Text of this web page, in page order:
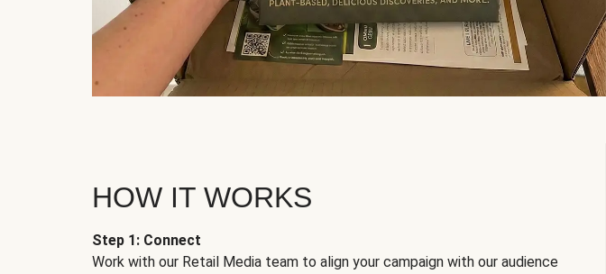
HOW IT WORKS
Step 1: Connect
Work with our Retail Media team to align your campaign with our audience